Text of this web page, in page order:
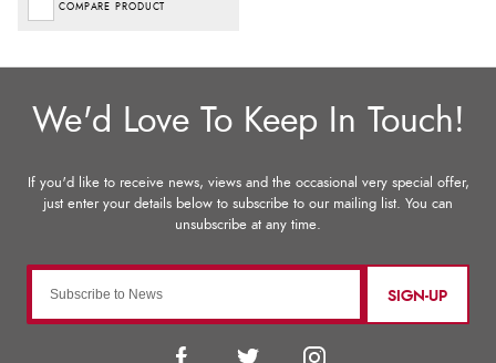
COMPARE PRODUCT
SIGN-UP